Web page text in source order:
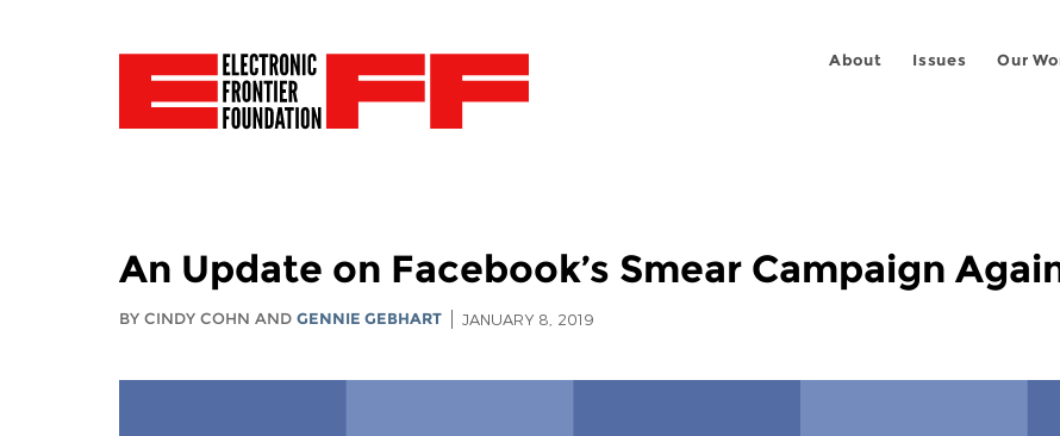
About Issues Our
An Update on Facebook’s Smear Campaign
BY CINDY COHN ANDGENNIE GEBHART JANUARY 8, 2019